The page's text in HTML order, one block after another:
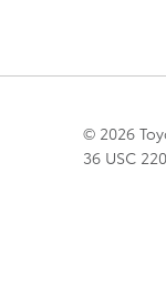
© 2026
36 USC